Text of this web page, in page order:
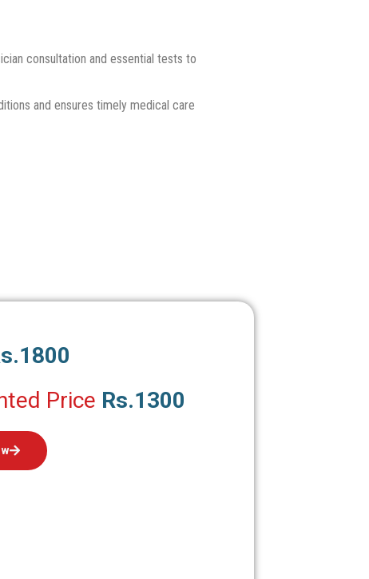
consultation and essential tests to
and ensures timely medical care
Price Rs.1300